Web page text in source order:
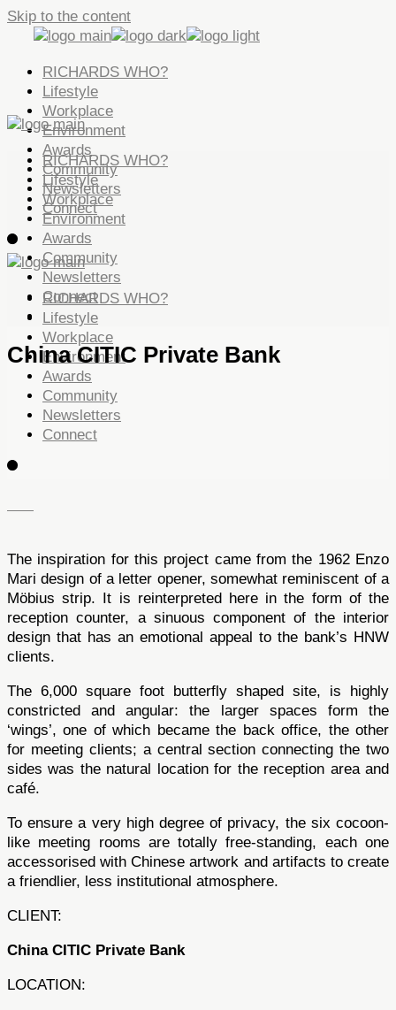
Skip to the content
RICHARDS WHO?
Lifestyle
Workplace
Environment
Awards
Community
Newsletters
Connect
RICHARDS WHO?
Lifestyle
Workplace
Environment
Awards
Community
Newsletters
Connect
RICHARDS WHO?
Lifestyle
Workplace
Environment
Awards
Community
Newsletters
Connect
China CITIC Private Bank
The inspiration for this project came from the 1962 Enzo
Mari design of a letter opener, somewhat reminiscent of a
Möbius strip. It is reinterpreted here in the form of the
reception counter, a sinuous component of the interior
design that has an emotional appeal to the bank’s HNW
clients.
The 6,000 square foot butterfly shaped site, is highly
constricted and angular: the larger spaces form the
‘wings’, one of which became the back office, the other
for meeting clients; a central section connecting the two
sides was the natural location for the reception area and
café.
To ensure a very high degree of privacy, the six cocoon-
like meeting rooms are totally free-standing, each one
accessorised with Chinese artwork and artifacts to create
a friendlier, less institutional atmosphere.
CLIENT:
China CITIC Private Bank
LOCATION: